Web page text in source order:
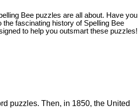
Bee puzzles are all about. Have you
the fascinating history of Spelling Bee
to help you outsmart these puzzles!
puzzles. Then, in 1850, the United